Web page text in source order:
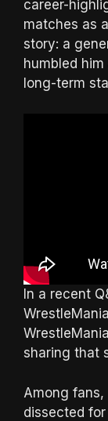
career-
matches as
story: a
humbled
long-term
In a recent
sharing that
Among fans,
dissected